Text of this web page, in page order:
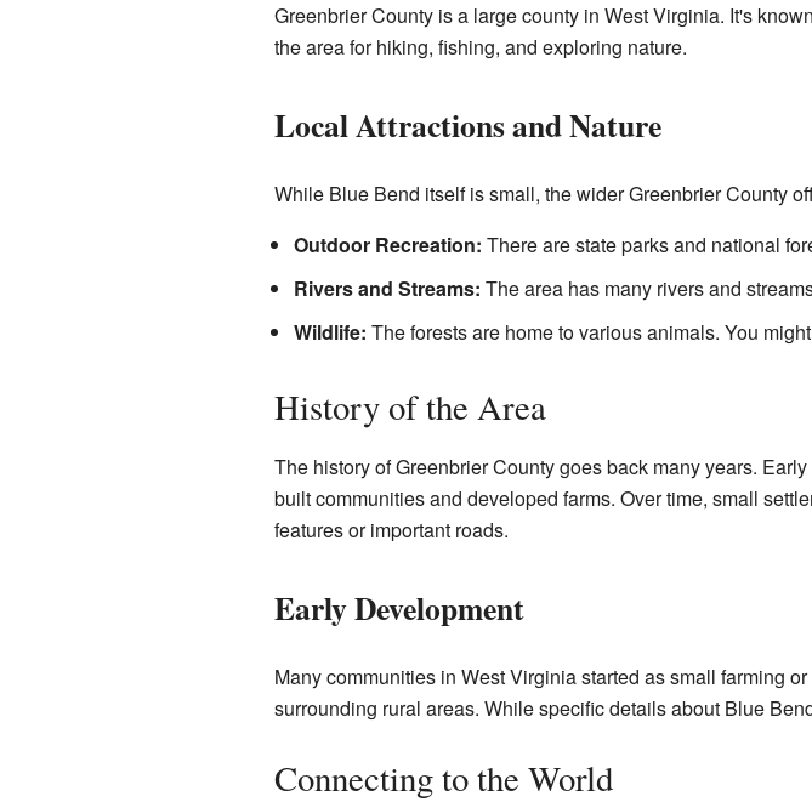
Greenbrier County is a large county in West Virginia. It's
the area for hiking, fishing, and exploring nature.
Local Attractions and Nature
While Blue Bend itself is small, the wider Greenbrier County
Outdoor Recreation: There are state parks and national
Rivers and Streams: The area has many rivers and
Wildlife: The forests are home to various animals. You
History of the Area
The history of Greenbrier County goes back many years.
built communities and developed farms. Over time, small
features or important roads.
Early Development
Many communities in West Virginia started as small farming
surrounding rural areas. While specific details about Blue
Connecting to the World